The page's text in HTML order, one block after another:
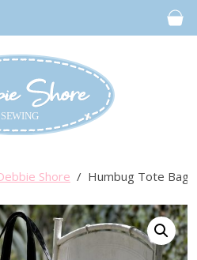
Shore / Humbug Tote Bag